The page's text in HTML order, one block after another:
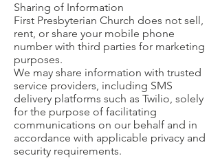
Sharing of Information
First Presbyterian Church does not sell,
rent, or share your mobile phone
number with third parties for marketing
purposes.
We may share information with trusted
service providers, including SMS
delivery platforms such as Twilio, solely
for the purpose of facilitating
communications on our behalf and in
accordance with applicable privacy and
security requirements.